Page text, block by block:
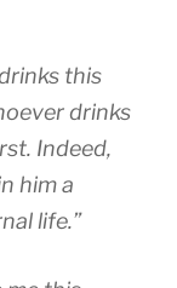
this
drinks
Indeed,
him a
life.”